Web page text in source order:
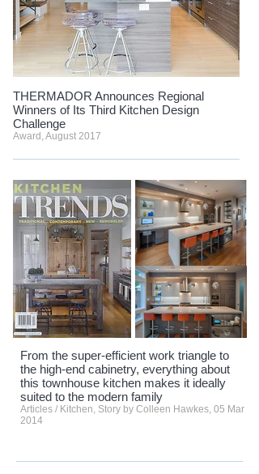
THERMADOR Announces Regional
Winners of Its Third Kitchen Design
Challenge
Award, August 2017
From the super-efficient work triangle to
the high-end cabinetry, everything about
this townhouse kitchen makes it ideally
suited to the modern family
Articles / Kitchen, Story by Colleen Hawkes, 05 Mar
2014